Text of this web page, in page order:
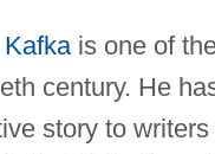
is one of
century. He
story to